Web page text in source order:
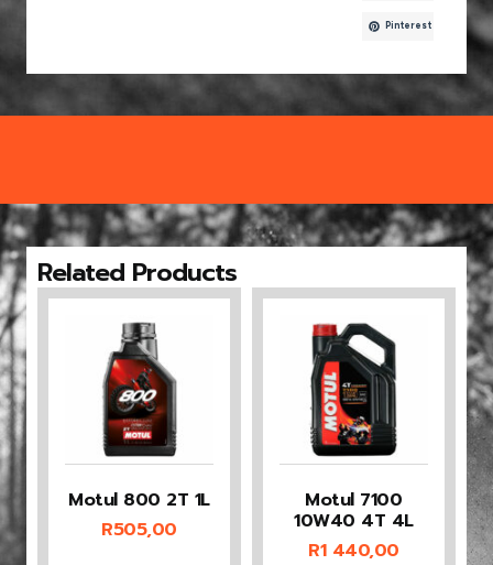
Pinterest
Related Products
Motul 800 2T 1L
R505,00
Motul 7100
10W40 4T 4L
R1 440,00